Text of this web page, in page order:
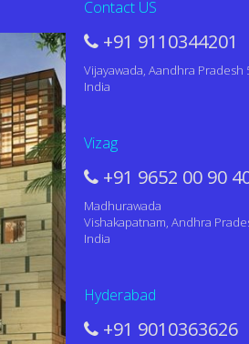
Contact US
+91 9110344201
Vijayawada, Aandhra Pradesh
India
Vizag
+91 9652 00 90
Madhurawada
Vishakapatnam, Andhra
India
Hyderabad
+91 9010363626